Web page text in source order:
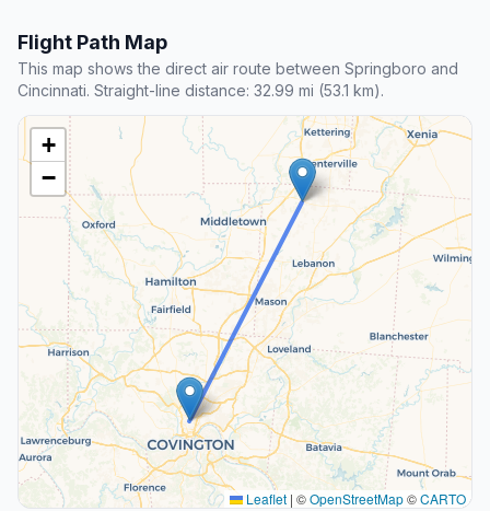
Flight Path Map
This map shows the direct air route between Springboro and
Cincinnati. Straight-line distance: 32.99 mi (53.1 km).
+
−
Leaflet | ©OpenStreetMap©CARTO